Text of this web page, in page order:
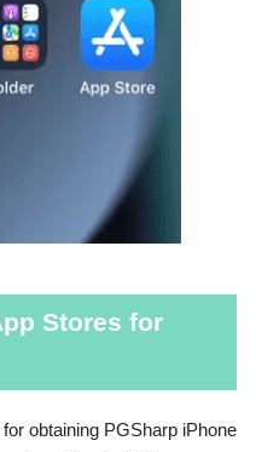
Stores for
obtaining PGSharp iPhone